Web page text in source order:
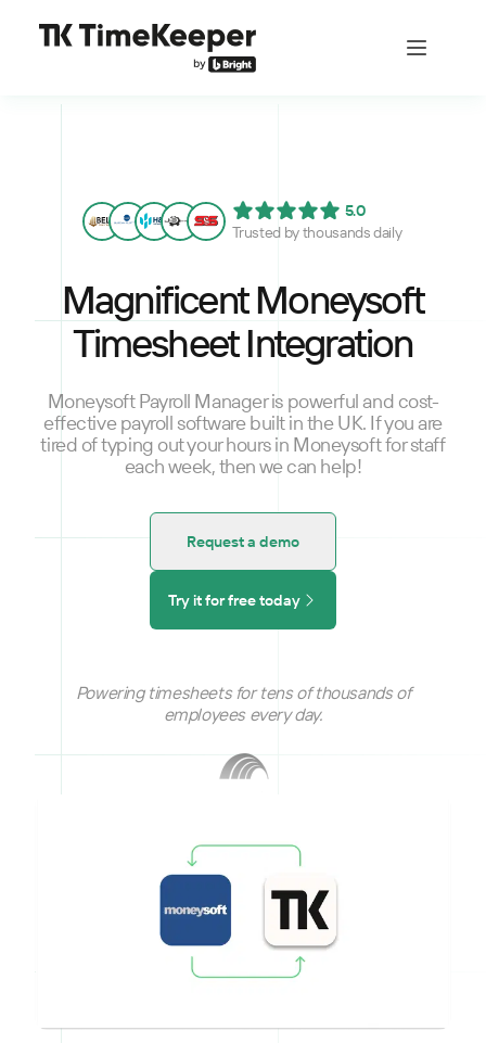
5.0
Trusted by thousands daily
Magnificent Moneysoft
Timesheet Integration
Moneysoft Payroll Manager is powerful and cost-
effective payroll software built in the UK. If you are
tired of typing out your hours in Moneysoft for staff
each week, then we can help!
Request a demo
Try it for free today
Powering timesheets for tens of thousands of
employees every day.